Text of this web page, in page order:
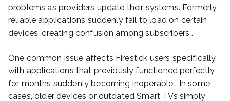
problems as providers update their systems. Formerly
reliable applications suddenly fail to load on certain
devices, creating confusion among subscribers .
One common issue affects Firestick users specifically,
with applications that previously functioned perfectly
for months suddenly becoming inoperable . In some
cases, older devices or outdated Smart TVs simply